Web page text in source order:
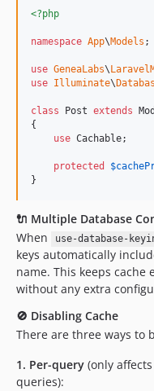
<?php
namespace App\Models ;
use GeneaLabs\
use Illuminate\
class Post extends
{
use Cachable;
protected $
}
🔌 Multiple Database
When
use-database-
keys automatically
name. This keeps cache
without any extra
🚫 Disabling Cache
There are three ways to
1. Per-query (only
queries):